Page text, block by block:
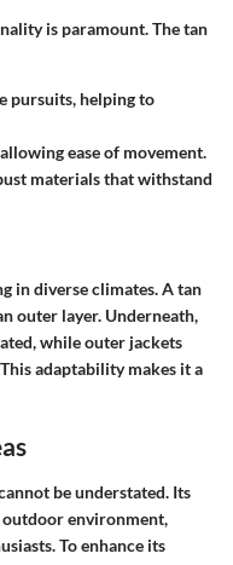
is paramount. Thetan
pursuits, helping to
ease of movement.
materials that withstand
in diverse climates. Atan
outer layer. Underneath,
while outer jackets
adaptability makes it a
be understated. Its
outdoor environment,
To enhance its